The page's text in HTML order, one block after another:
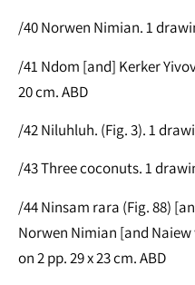
/40 Norwen Nimian. 1
/41 Ndom [and] Kerker
20 cm. ABD
/42 Niluhluh. (Fig. 3). 1
/43 Three coconuts. 1
/44 Ninsam rara (Fig. 88)
Norwen Nimian [and
on 2 pp. 29 x 23 cm. ABD